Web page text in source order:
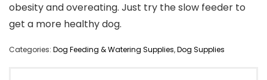
obesity and overeating. Just try the slow feeder to
get a more healthy dog.
Categories: Dog Feeding & Watering Supplies,Dog Supplies